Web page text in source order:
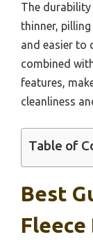
The durability
thinner,
and easier to
combined
features,
cleanliness
Table of
Best
Fleece